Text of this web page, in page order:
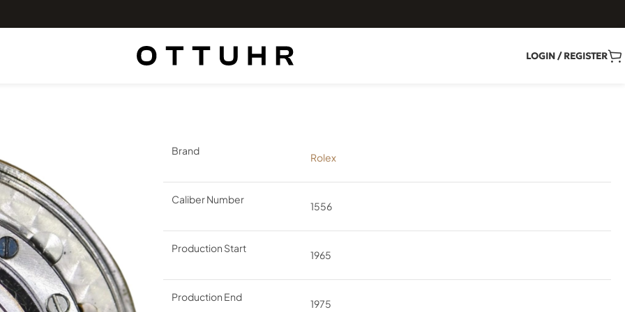
LOGIN / REGISTER
Brand
Rolex
Caliber Number
1556
Production Start
1965
Production End
1975